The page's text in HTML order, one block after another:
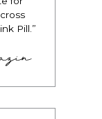
Pill.”